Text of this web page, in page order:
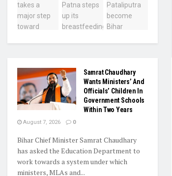
Samrat Chaudhary
Wants Ministers’ And
Officials’ Children In
Government Schools
Within Two Years
August 7, 2026 0
Bihar Chief Minister Samrat Chaudhary
has asked the Education Department to
work towards a system under which
ministers, MLAs and...